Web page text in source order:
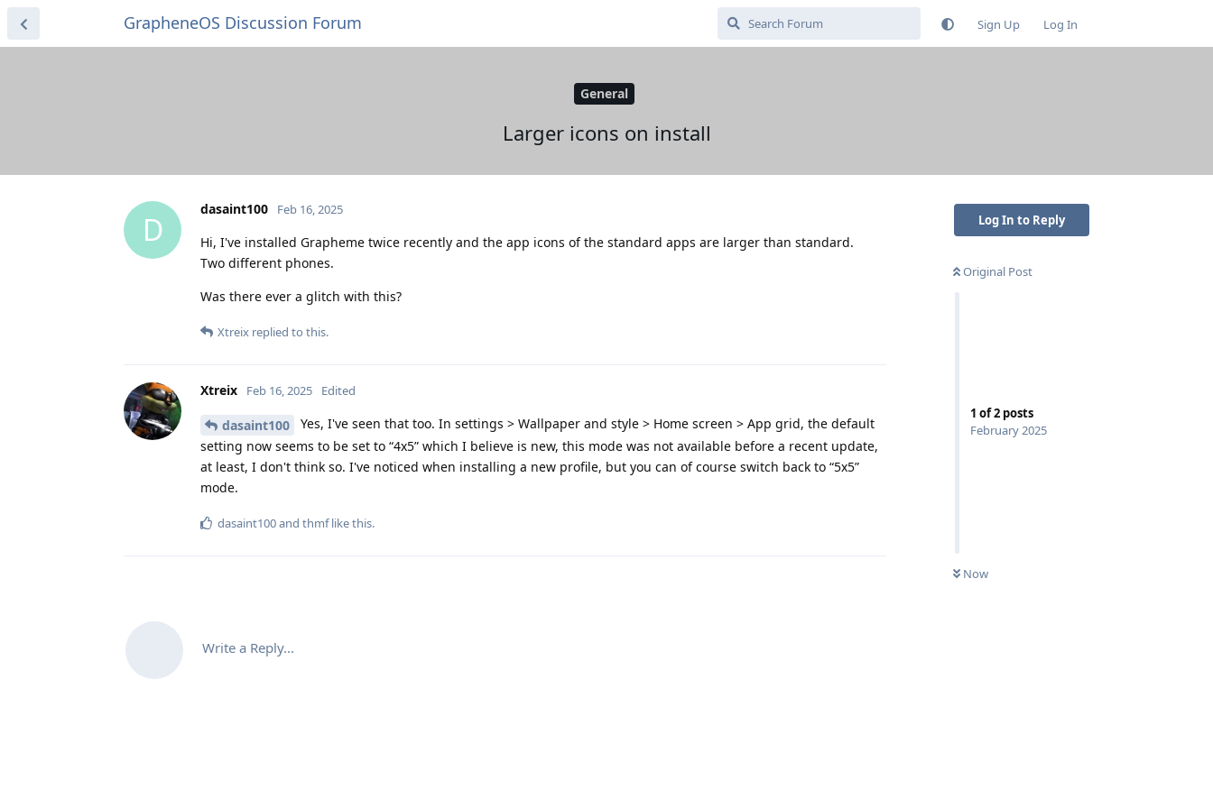
GrapheneOS Discussion Forum Sign Up Log In
General
Larger icons on install
Log In to Reply
Original Post
1 of2 posts
February 2025
Now
D
dasaint100 Feb 16, 2025
Hi, I've installed Grapheme twice recently and the app icons of the standard apps are larger than standard.
Two different phones.
Was there ever a glitch with this?
Xtreix replied to this.
Xtreix Feb 16, 2025 Edited
dasaint100
Yes, I've seen that too. In settings > Wallpaper and style > Home screen > App grid, the default
setting now seems to be set to “4x5” which I believe is new, this mode was not available before a recent update,
at least, I don't think so. I've noticed when installing a new profile, but you can of course switch back to “5x5”
mode.
dasaint100and thmflike this.
Write a Reply...